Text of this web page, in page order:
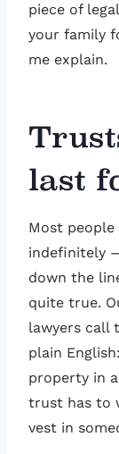
piece of
your family
me explain.
last
Most
indefinitely
down the
quite true.
lawyers call
plain
property in
trust has to
vest in